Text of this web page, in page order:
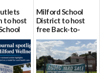
to host
Aug.
Milford School
District to host
free Back-to-
School Resource
Day Aug. 12
08/04/2026